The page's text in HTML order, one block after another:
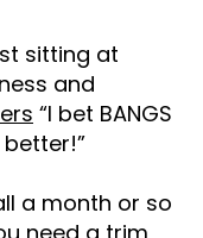
sitting at
and
“I bet BANGS
a month or so